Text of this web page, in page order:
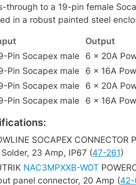
through to a 19-pin female
in a robust painted steel
Output
Pin Socapex male
6 x 20A
Pin Socapex male
6 x 16A
Pin Socapex male
6 x 20A
Pin Socapex male 6 x 16A
SOCAPEX CONNECTOR
23 Amp, IP67 (47-261)
NAC3MPXXB-WOT
panel connector, 20 Amp (